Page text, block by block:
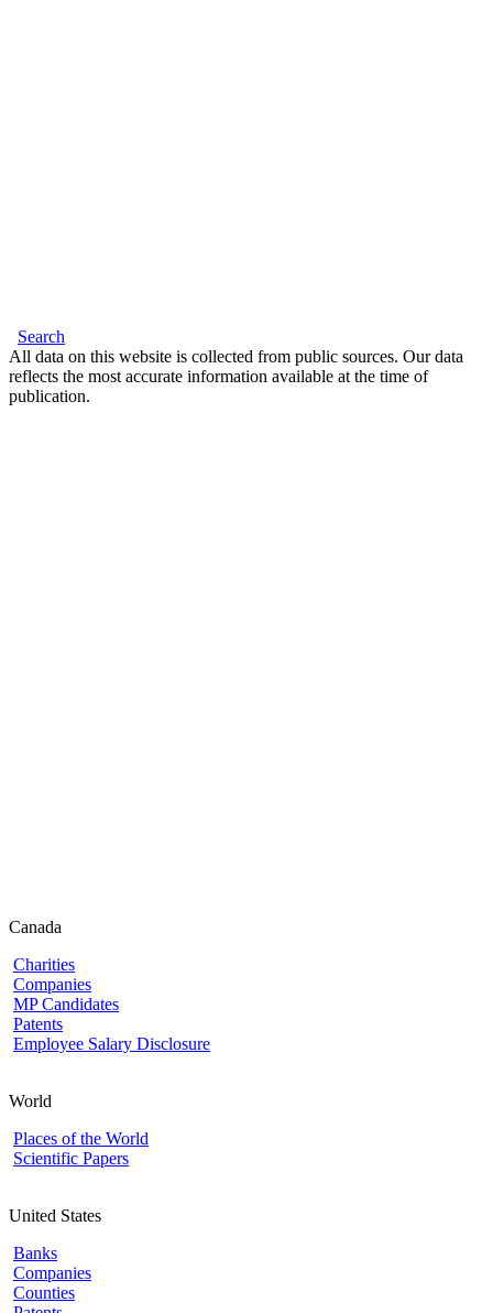
Search
All data on this website is collected from public sources. Our data
reflects the most accurate information available at the time of
publication.
Canada
Charities
Companies
MP Candidates
Patents
Employee Salary Disclosure
World
Places of the World
Scientific Papers
United States
Banks
Companies
Counties